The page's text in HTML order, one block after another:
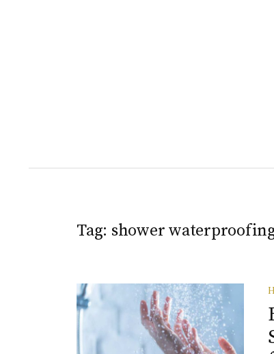
Tag: shower